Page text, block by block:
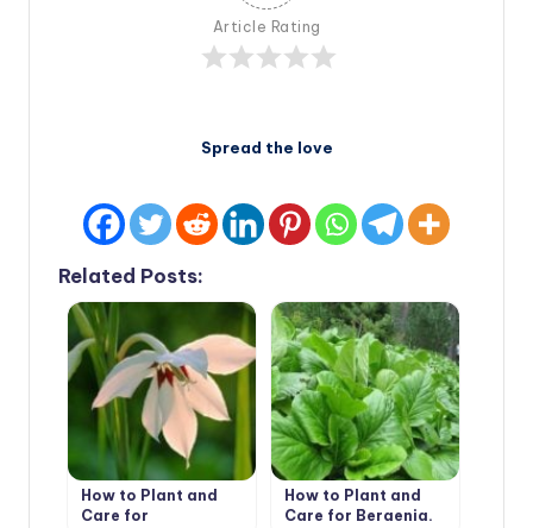
Article Rating
Spread the love
Related Posts:
How to Plant and
Care for
How to Plant and
Care for Bergenia.